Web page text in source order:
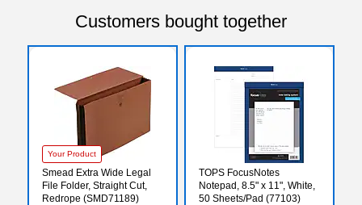
Customers bought together
Your Product
Smead Extra Wide Legal
File Folder, Straight Cut,
Redrope (SMD71189)
TOPS FocusNotes
Notepad, 8.5" x 11", White,
50 Sheets/Pad (77103)